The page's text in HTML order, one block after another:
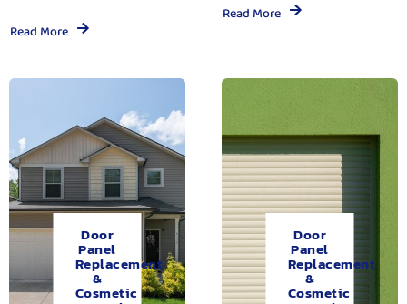
Read More
Read More
Door
Panel
Replacement
&
Cosmetic
Door
Panel
Replacement
&
Cosmetic